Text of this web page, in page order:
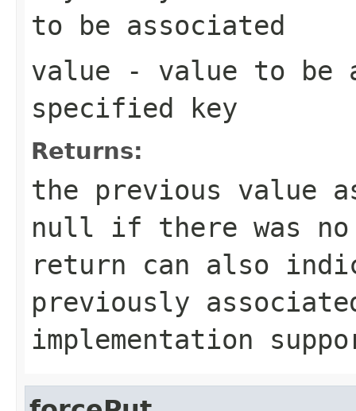
to be associated
value - value to be
specified key
Returns:
the previous value
null if there was
return can also
previously
implementation